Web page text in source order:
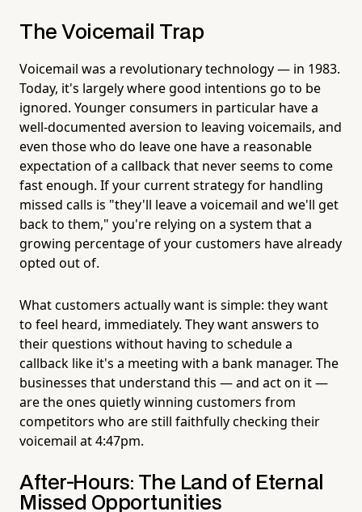
The Voicemail Trap
Voicemail was a revolutionary technology — in 1983.
Today, it's largely where good intentions go to be
ignored. Younger consumers in particular have a
well-documented aversion to leaving voicemails, and
even those who do leave one have a reasonable
expectation of a callback that never seems to come
fast enough. If your current strategy for handling
missed calls is "they'll leave a voicemail and we'll get
back to them," you're relying on a system that a
growing percentage of your customers have already
opted out of.
What customers actually want is simple: they want
to feel heard, immediately. They want answers to
their questions without having to schedule a
callback like it's a meeting with a bank manager. The
businesses that understand this — and act on it —
are the ones quietly winning customers from
competitors who are still faithfully checking their
voicemail at 4:47pm.
After-Hours: The Land of Eternal
Missed Opportunities